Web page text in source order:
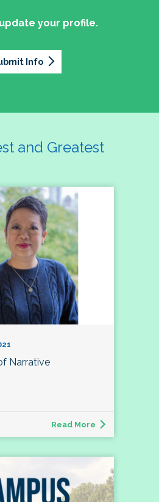
your profile.
Info
and Greatest
Narrative
Read More